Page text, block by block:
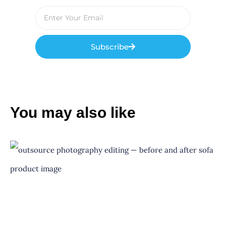
Subscribe
You may also like